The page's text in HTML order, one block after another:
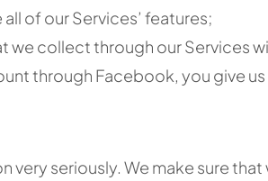
of our Services’ features;
we collect through our Services
through Facebook, you give
seriously. We make sure